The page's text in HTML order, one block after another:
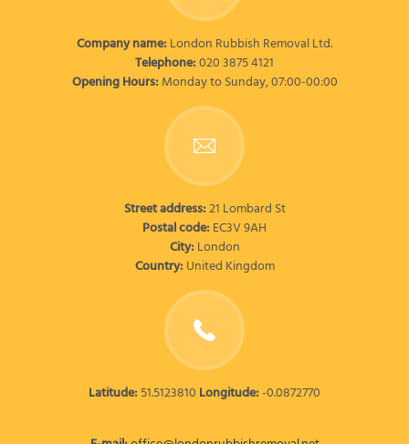
Company name:London Rubbish Removal Ltd.
Telephone:020 3875 4121
Opening Hours:Monday to Sunday, 07:00-00:00
Street address:21 Lombard St
Postal code:EC3V 9AH
City:London
Country:United Kingdom
Latitude:51.5123810 Longitude:-0.0872770